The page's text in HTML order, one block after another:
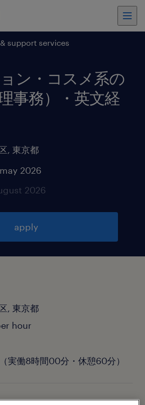
support services
ン・コスメ系の
事務）・英文経
, 東京都
2026
2026
apply
, 東京都
hour
実働8時間00分・休憩60分）